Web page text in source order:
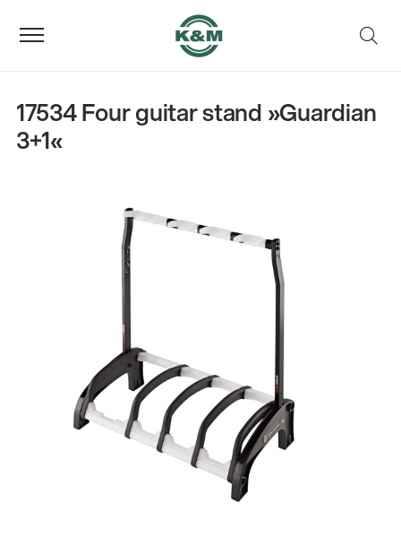
17534 Four guitar stand »Guardian
3+1«